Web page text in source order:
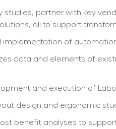
studies, partner with key
all to support
implementation of
data and elements of
and execution of
design and ergonomic
benefit analyses to